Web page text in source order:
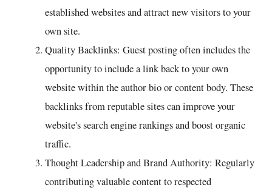
established websites and attract new visitors to your
own site.
Quality Backlinks: Guest posting often includes the
opportunity to include a link back to your own
website within the author bio or content body. These
backlinks from reputable sites can improve your
website's search engine rankings and boost organic
traffic.
Thought Leadership and Brand Authority: Regularly
contributing valuable content to respected